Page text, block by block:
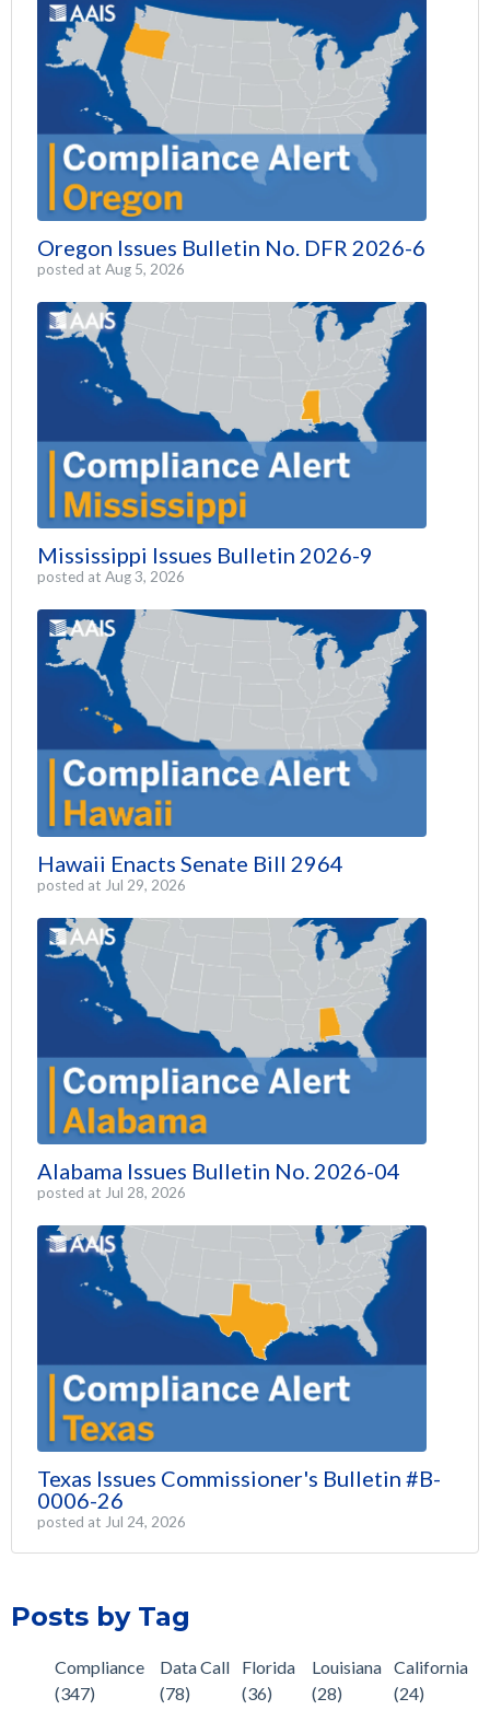
Oregon Issues Bulletin No. DFR 2026-6
posted at Aug 5, 2026
Mississippi Issues Bulletin 2026-9
posted at Aug 3, 2026
Hawaii Enacts Senate Bill 2964
posted at Jul 29, 2026
Alabama Issues Bulletin No. 2026-04
posted at Jul 28, 2026
Texas Issues Commissioner's Bulletin #B-
0006-26
posted at Jul 24, 2026
Posts by Tag
Compliance
(347)
Data Call
(78)
Florida
(36)
Louisiana
(28)
California
(24)